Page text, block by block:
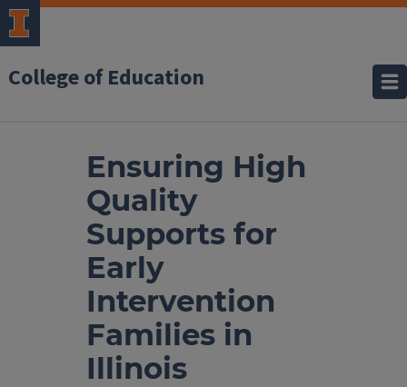
College of Education
Ensuring High
Quality
Supports for
Early
Intervention
Families in
Illinois